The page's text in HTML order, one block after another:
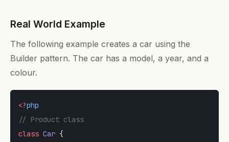
Real World Example
The following example creates a car using the
Builder pattern. The car has a model, a year, and a
colour.
<?php
// Product class
class Car {